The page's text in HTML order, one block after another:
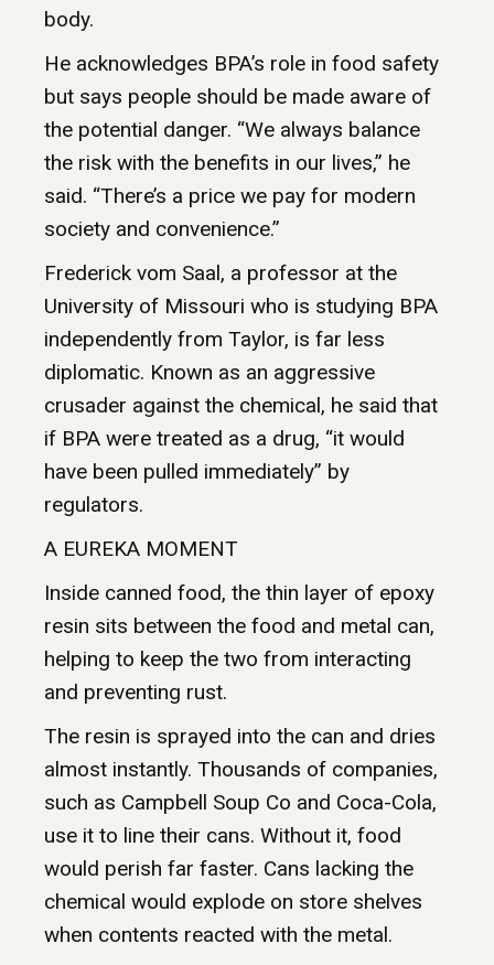
body.
He acknowledges BPA’s role in food safety
but says people should be made aware of
the potential danger. “We always balance
the risk with the benefits in our lives,” he
said. “There’s a price we pay for modern
society and convenience.”
Frederick vom Saal, a professor at the
University of Missouri who is studying BPA
independently from Taylor, is far less
diplomatic. Known as an aggressive
crusader against the chemical, he said that
if BPA were treated as a drug, “it would
have been pulled immediately” by
regulators.
A EUREKA MOMENT
Inside canned food, the thin layer of epoxy
resin sits between the food and metal can,
helping to keep the two from interacting
and preventing rust.
The resin is sprayed into the can and dries
almost instantly. Thousands of companies,
such as Campbell Soup Co and Coca-Cola,
use it to line their cans. Without it, food
would perish far faster. Cans lacking the
chemical would explode on store shelves
when contents reacted with the metal.